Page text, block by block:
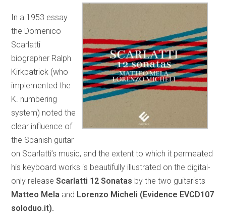
In a 1953 essay
the Domenico
Scarlatti
biographer Ralph
Kirkpatrick (who
implemented the
K. numbering
system) noted the
clear influence of
the Spanish guitar
on Scarlatti’s music, and the extent to which it permeated
his keyboard works is beautifully illustrated on the digital-
only releaseScarlatti 12 Sonatas by the two guitarists
Matteo Mela and Lorenzo Micheli (Evidence EVCD107
soloduo.it).